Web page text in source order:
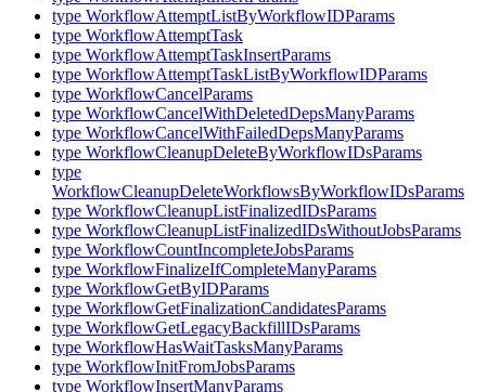
type WorkflowAttemptListByWorkflowIDParams
type WorkflowAttemptTask
type WorkflowAttemptTaskInsertParams
type WorkflowAttemptTaskListByWorkflowIDParams
type WorkflowCancelParams
type WorkflowCancelWithDeletedDepsManyParams
type WorkflowCancelWithFailedDepsManyParams
type WorkflowCleanupDeleteByWorkflowIDsParams
type
WorkflowCleanupDeleteWorkflowsByWorkflowIDsParams
type WorkflowCleanupListFinalizedIDsParams
type WorkflowCleanupListFinalizedIDsWithoutJobsParams
type WorkflowCountIncompleteJobsParams
type WorkflowFinalizeIfCompleteManyParams
type WorkflowGetByIDParams
type WorkflowGetFinalizationCandidatesParams
type WorkflowGetLegacyBackfillIDsParams
type WorkflowHasWaitTasksManyParams
type WorkflowInitFromJobsParams
type WorkflowInsertManyParams